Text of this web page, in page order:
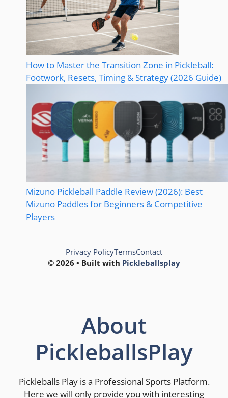
How to Master the Transition Zone in Pickleball:
Footwork, Resets, Timing & Strategy (2026 Guide)
Mizuno Pickleball Paddle Review (2026): Best
Mizuno Paddles for Beginners & Competitive
Players
© 2026 • Built with Pickleballsplay
Privacy PolicyTermsContact
About
PickleballsPlay
Pickleballs Play is a Professional Sports Platform.
Here we will only provide you with interesting